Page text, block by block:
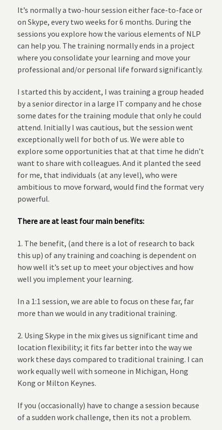
It’s normally a two-hour session either face-to-face or
on Skype, every two weeks for 6 months. During the
sessions you explore how the various elements of NLP
can help you. The training normally ends in a project
where you consolidate your learning and move your
professional and/or personal life forward significantly.
I started this by accident, I was training a group headed
by a senior director in a large IT company and he chose
some dates for the training module that only he could
attend. Initially I was cautious, but the session went
exceptionally well for both of us. We were able to
explore some opportunities that at that time he didn’t
want to share with colleagues. And it planted the seed
for me, that individuals (at any level), who were
ambitious to move forward, would find the format very
powerful.
There are at least four main benefits:
1. The benefit, (and there is a lot of research to back
this up) of any training and coaching is dependent on
how well it’s set up to meet your objectives and how
well you implement your learning.
In a 1:1 session, we are able to focus on these far, far
more than we would in any traditional training.
2. Using Skype in the mix gives us significant time and
location flexibility; it fits far better into the way we
work these days compared to traditional training. I can
work equally well with someone in Michigan, Hong
Kong or Milton Keynes.
If you (occasionally) have to change a session because
of a sudden work challenge, then its not a problem.